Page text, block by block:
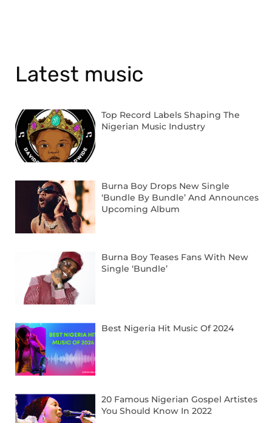
Latest music
Top Record Labels Shaping The
Nigerian Music Industry
Burna Boy Drops New Single
‘Bundle By Bundle’ And Announces
Upcoming Album
Burna Boy Teases Fans With New
Single ‘Bundle’
Best Nigeria Hit Music Of 2024
20 Famous Nigerian Gospel Artistes
You Should Know In 2022